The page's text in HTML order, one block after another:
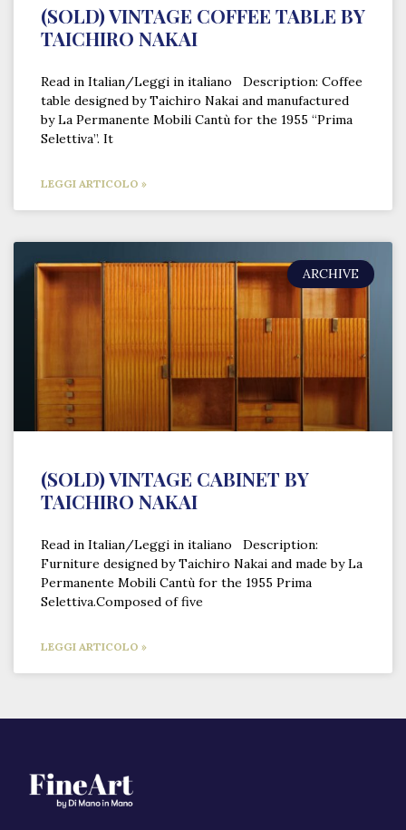
(SOLD) VINTAGE COFFEE TABLE BY
TAICHIRO NAKAI
Read in Italian/Leggi in italiano Description: Coffee
table designed by Taichiro Nakai and manufactured
by La Permanente Mobili Cantù for the 1955 “Prima
Selettiva”. It
LEGGI ARTICOLO »
ARCHIVE
(SOLD) VINTAGE CABINET BY
TAICHIRO NAKAI
Read in Italian/Leggi in italiano Description:
Furniture designed by Taichiro Nakai and made by La
Permanente Mobili Cantù for the 1955 Prima
Selettiva.Composed of five
LEGGI ARTICOLO »